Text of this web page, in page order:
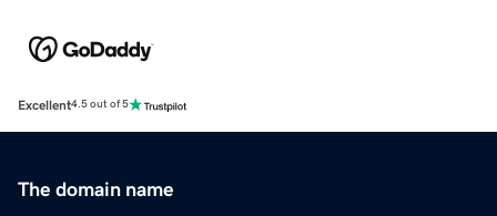
Excellent4.5 out of 5
The domain name